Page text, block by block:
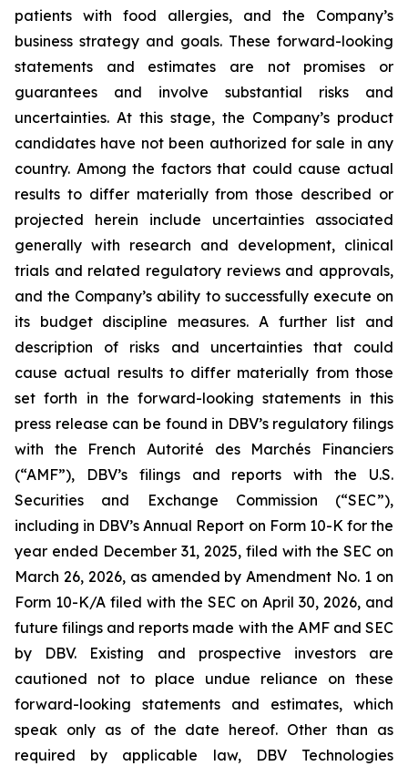
patients with food allergies, and the Company’s
business strategy and goals. These forward-looking
statements and estimates are not promises or
guarantees and involve substantial risks and
uncertainties. At this stage, the Company’s product
candidates have not been authorized for sale in any
country. Among the factors that could cause actual
results to differ materially from those described or
projected herein include uncertainties associated
generally with research and development, clinical
trials and related regulatory reviews and approvals,
and the Company’s ability to successfully execute on
its budget discipline measures. A further list and
description of risks and uncertainties that could
cause actual results to differ materially from those
set forth in the forward-looking statements in this
press release can be found in DBV’s regulatory filings
with the French Autorité des Marchés Financiers
(“AMF”), DBV’s filings and reports with the U.S.
Securities and Exchange Commission (“SEC”),
including in DBV’s Annual Report on Form 10-K for the
year ended December 31, 2025, filed with the SEC on
March 26, 2026, as amended by Amendment No. 1 on
Form 10-K/A filed with the SEC on April 30, 2026, and
future filings and reports made with the AMF and SEC
by DBV. Existing and prospective investors are
cautioned not to place undue reliance on these
forward-looking statements and estimates, which
speak only as of the date hereof. Other than as
required by applicable law, DBV Technologies